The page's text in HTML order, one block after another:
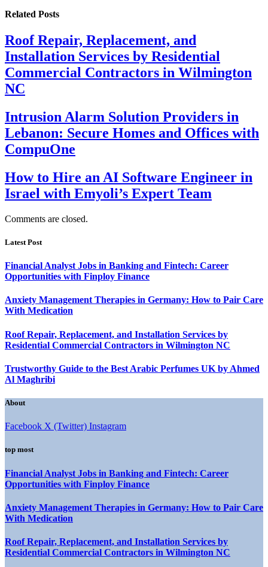
Related Posts
Roof Repair, Replacement, and
Installation Services by Residential
Commercial Contractors in Wilmington
NC
Intrusion Alarm Solution Providers in
Lebanon: Secure Homes and Offices with
CompuOne
How to Hire an AI Software Engineer in
Israel with Emyoli’s Expert Team
Comments are closed.
Latest Post
Financial Analyst Jobs in Banking and Fintech: Career
Opportunities with Finploy Finance
Anxiety Management Therapies in Germany: How to Pair Care
With Medication
Roof Repair, Replacement, and Installation Services by
Residential Commercial Contractors in Wilmington NC
Trustworthy Guide to the Best Arabic Perfumes UK by Ahmed
Al Maghribi
About
Facebook X (Twitter) Instagram
top most
Financial Analyst Jobs in Banking and Fintech: Career
Opportunities with Finploy Finance
Anxiety Management Therapies in Germany: How to Pair Care
With Medication
Roof Repair, Replacement, and Installation Services by
Residential Commercial Contractors in Wilmington NC